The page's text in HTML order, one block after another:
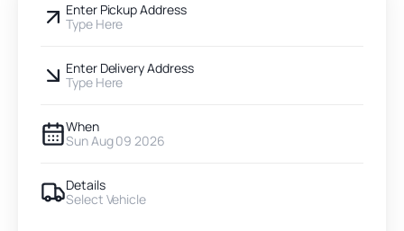
Enter Pickup Address
Type Here
Enter Delivery Address
Type Here
When
Sun Aug 09 2026
Details
Select Vehicle